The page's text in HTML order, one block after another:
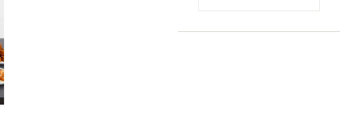
O
R
T
E